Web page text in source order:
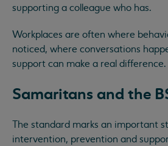
supporting a colleague who has.
Workplaces are often where
noticed, where conversations
support can make a real difference.
Samaritans and the
The standard marks an important
intervention, prevention and